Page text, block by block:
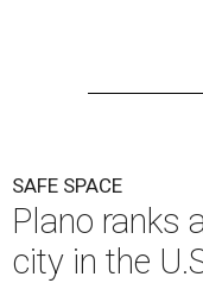
SAFE SPACE
Plano ranks
city in the